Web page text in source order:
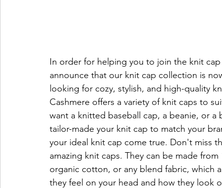
In order for helping you to join the knit
announce that our knit cap collection is
looking for cozy, stylish, and high-quality
Cashmere offers a variety of knit caps to
want a knitted baseball cap, a beanie, or
tailor-made your knit cap to match your
your ideal knit cap come true. Don't miss
amazing knit caps. They can be made
organic cotton, or any blend fabric, which
they feel on your head and how they look